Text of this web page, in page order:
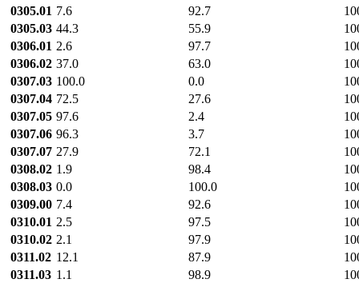
0305.01 7.6 92.7
0305.03 44.3 55.9
0306.01 2.6 97.7
0306.02 37.0 63.0
0307.03 100.0 0.0
0307.04 72.5 27.6
0307.05 97.6 2.4
0307.06 96.3 3.7
0307.07 27.9 72.1
0308.02 1.9 98.4
0308.03 0.0 100.0
0309.00 7.4 92.6
0310.01 2.5 97.5
0310.02 2.1 97.9
0311.02 12.1 87.9
0311.03 1.1 98.9